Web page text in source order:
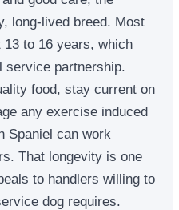
long-lived breed. Most
13 to 16 years, which
service partnership.
food, stay current on
any exercise induced
Spaniel can work
That longevity is one
to handlers willing to
dog requires.